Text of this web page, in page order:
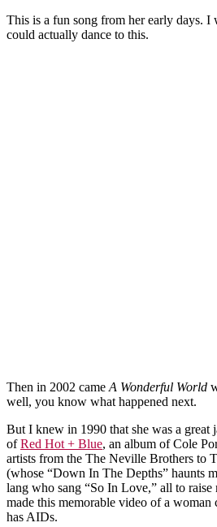
This is a fun song from her early days. I
could actually dance to this.
Then in 2002 came A Wonderful World
well, you know what happened next.
But I knew in 1990 that she was a great
ofRed Hot + Blue, an album of Cole
artists from the The Neville Brothers to
(whose “Down In The Depths” haunts
lang who sang “So In Love,” all to
made this memorable video of a
has AIDs.